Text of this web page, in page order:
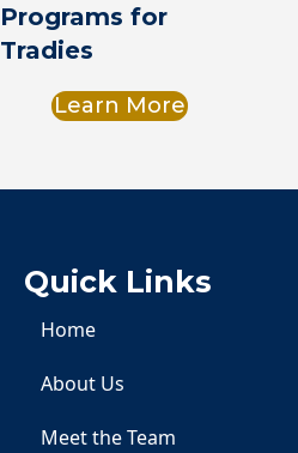
Programs for
Tradies
Learn More
Quick Links
Home
About Us
Meet the Team